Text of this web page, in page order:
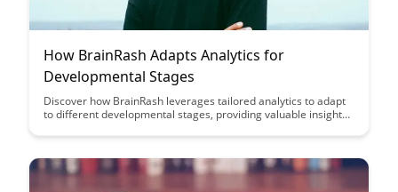
How BrainRash Adapts Analytics for
Developmental Stages
Discover how BrainRash leverages tailored analytics to adapt
to different developmental stages, providing valuable insights
the innovative approaches that BrainRash uses to enhance